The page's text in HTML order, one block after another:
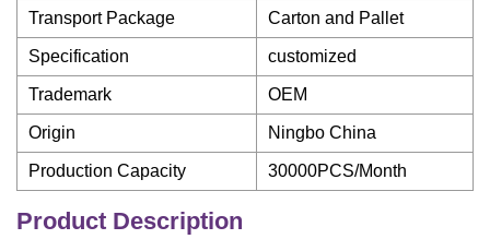
Transport Package Carton and Pallet
Specification customized
Trademark OEM
Origin Ningbo China
Production Capacity 30000PCS/Month
Product Description